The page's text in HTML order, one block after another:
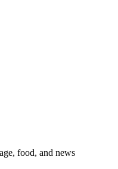
food, and news